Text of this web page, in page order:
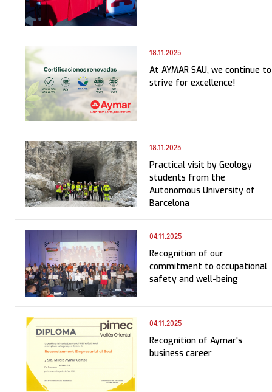
18.11.2025
At AYMAR SAU, we continue to
strive for excellence!
18.11.2025
Practical visit by Geology
students from the
Autonomous University of
Barcelona
04.11.2025
Recognition of our
commitment to occupational
safety and well-being
04.11.2025
Recognition of Aymar's
business career